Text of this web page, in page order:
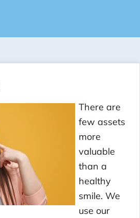
There are
few assets
more
valuable
than a
healthy
smile. We
use our